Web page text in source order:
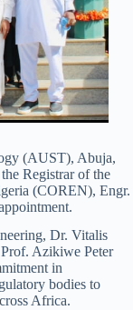
(AUST), Abuja,
Registrar of the
(COREN), Engr.
Dr. Vitalis
Azikiwe Peter
in
bodies to
Africa.